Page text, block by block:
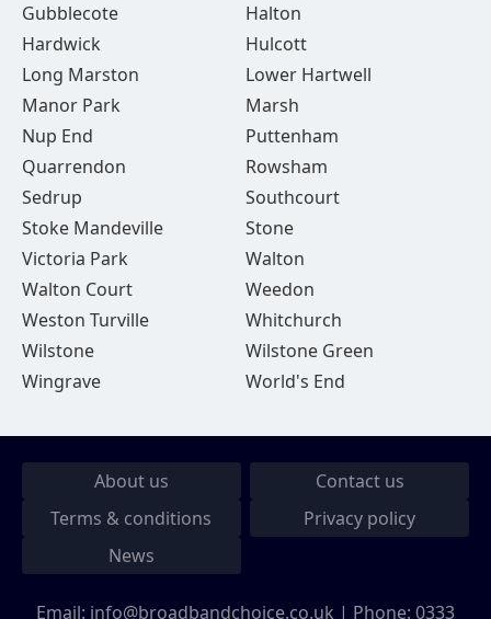
Gubblecote
Halton
Hardwick
Hulcott
Long Marston
Lower Hartwell
Manor Park
Marsh
Nup End
Puttenham
Quarrendon
Rowsham
Sedrup
Southcourt
Stoke Mandeville
Stone
Victoria Park
Walton
Walton Court
Weedon
Weston Turville
Whitchurch
Wilstone
Wilstone Green
Wingrave
World's End
About us
Contact us
Terms & conditions
Privacy policy
News
Email: info@broadbandchoice.co.uk | Phone: 0333